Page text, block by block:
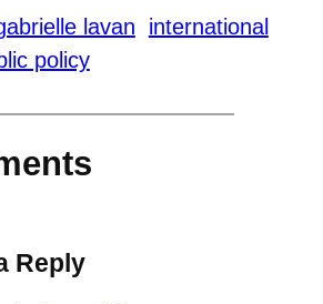
lavan
international
policy
Reply